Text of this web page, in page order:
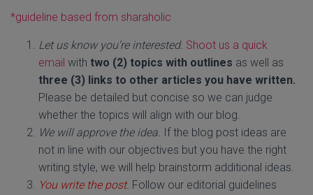
*guideline based from sharaholic
Let us know you’re interested. Shoot us a quick
email with two (2) topics with outlines as well as
three (3) links to other articles you have written.
Please be detailed but concise so we can judge
whether the topics will align with our blog.
We will approve the idea. If the blog post ideas are
not in line with our objectives but you have the right
writing style, we will help brainstorm additional ideas.
You write the post. Follow our editorial guidelines